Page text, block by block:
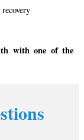
with one of the